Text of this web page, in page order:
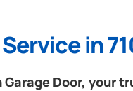
in
Door, your